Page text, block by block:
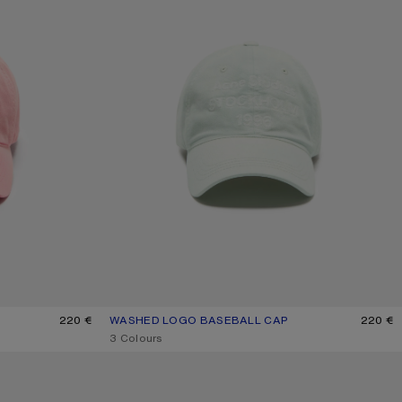
220 €
WASHED LOGO BASEBALL CAP
CURRENT COLOUR: OYSTER GREY
PRICE: 220 €.
220 €
,3 Colours